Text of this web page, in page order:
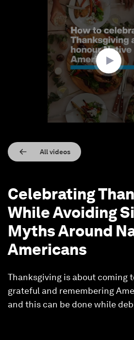
All videos
Celebrating
While Avoiding
Myths Around
Americans
Thanksgiving is about coming
grateful and remembering
and this can be done while